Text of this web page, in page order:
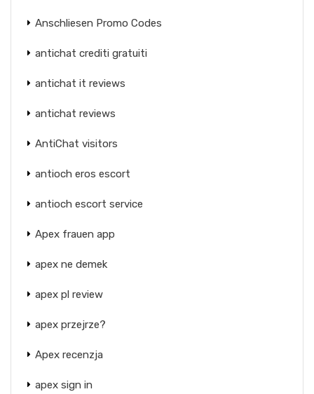
Anschliesen Promo Codes
antichat crediti gratuiti
antichat it reviews
antichat reviews
AntiChat visitors
antioch eros escort
antioch escort service
Apex frauen app
apex ne demek
apex pl review
apex przejrze?
Apex recenzja
apex sign in